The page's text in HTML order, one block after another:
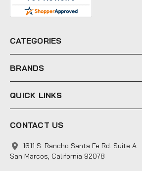
e
s
CATEGORIES
BRANDS
QUICK LINKS
CONTACT US
1611 S. Rancho Santa Fe Rd. Suite A
San Marcos, California 92078